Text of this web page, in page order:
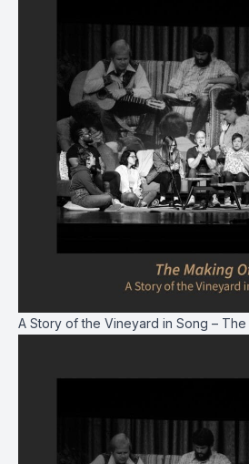
A Story of the Vineyard in Song –